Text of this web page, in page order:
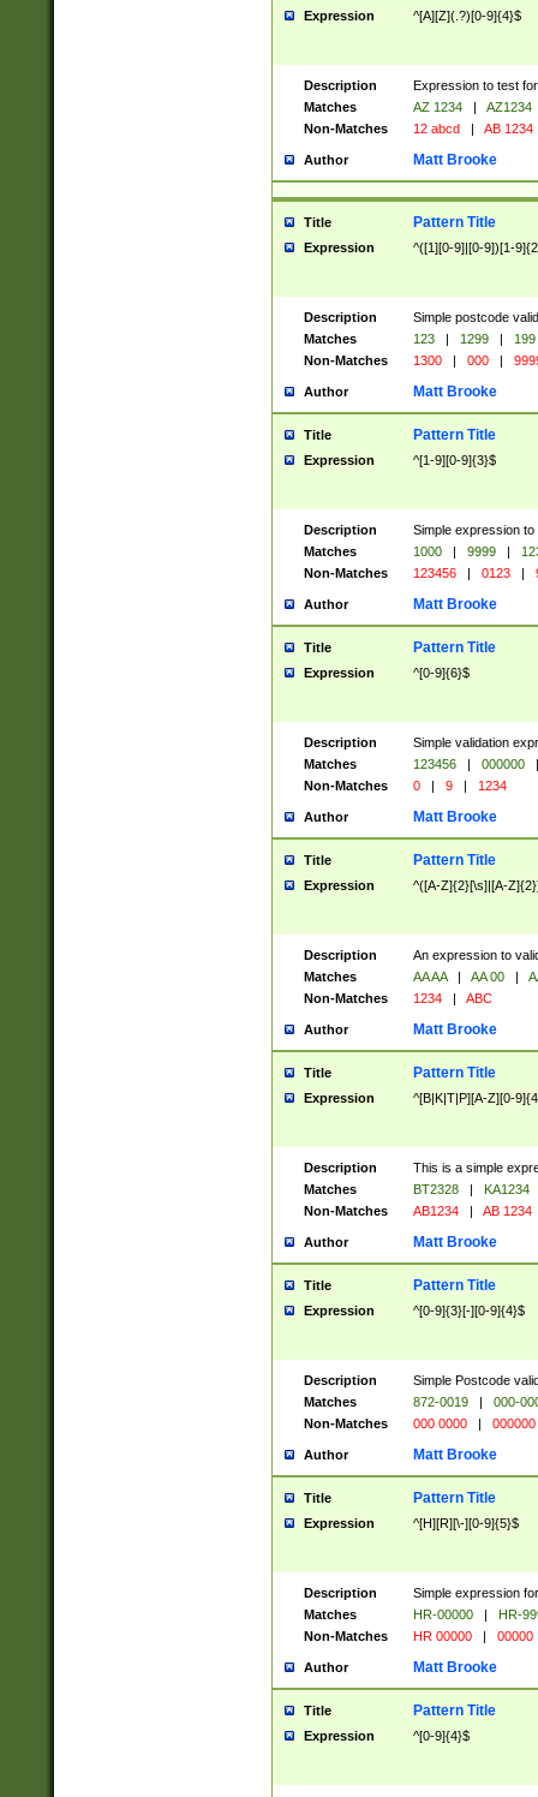
Expression ^[A][Z](.?)[0-9]{4}$
Description
Expression to test
Matches
AZ 1234 |
AZ1234
Non-Matches
12 abcd | AB 1234
Author Matt Brooke
Title Pattern Title
Expression ^([1][0-9]|[0-9])[1-
Description
Simple postcode
Matches
123 | 1299 |
199
Non-Matches
1300 | 000 |
Author Matt Brooke
Title Pattern Title
Expression ^[1-9][0-9]{3}$
Description
Simple expression
Matches
1000 | 9999 |
Non-Matches
123456 | 0123 |
Author Matt Brooke
Title Pattern Title
Expression ^[0-9]{6}$
Description
Simple validation
Matches
123456 | 000000
|
Non-Matches
0 | 9 | 1234
Author Matt Brooke
Title Pattern Title
Expression ^([A-Z]{2}[\s]|[A-
Description
An expression to
Matches
AA AA | AA 00 |
Non-Matches
1234 | ABC
Author Matt Brooke
Title Pattern Title
Expression ^[B|K|T|P][A-Z][0-
Description
This is a simple
Matches
BT2328 |
KA1234
Non-Matches
AB1234 | AB 1234
Author Matt Brooke
Title Pattern Title
Expression ^[0-9]{3}[-][0-9]{4}$
Description
Simple Postcode
Matches
872-0019 |
000-
Non-Matches
000 0000 | 000000
Author Matt Brooke
Title Pattern Title
Expression ^[H][R][\-][0-9]{5}$
Description
Simple expression
Matches
HR-00000 |
HR-
Non-Matches
HR 00000 | 00000
Author Matt Brooke
Title Pattern Title
Expression ^[0-9]{4}$